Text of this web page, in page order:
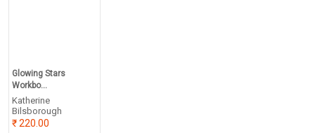
Glowing Stars
Workbo...
Katherine
Bilsborough
220.00